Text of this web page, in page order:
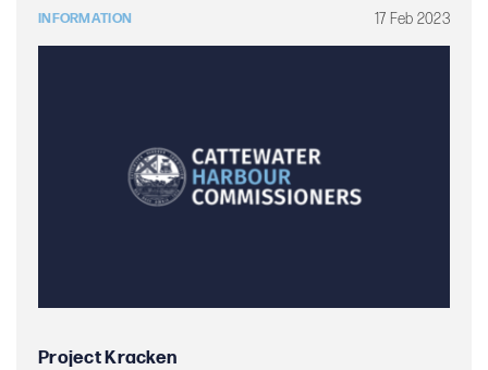
INFORMATION 17 Feb 2023
Project Kracken